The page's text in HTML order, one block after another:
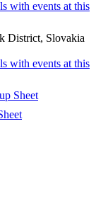
District, Slovakia
Sheet